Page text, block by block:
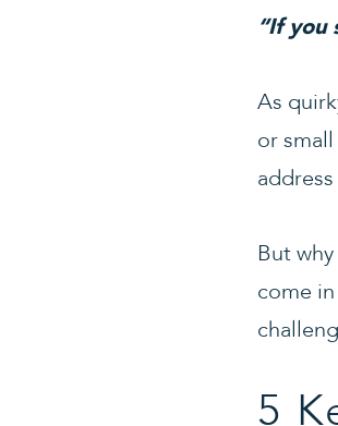
“If you
As
or
But
come
5